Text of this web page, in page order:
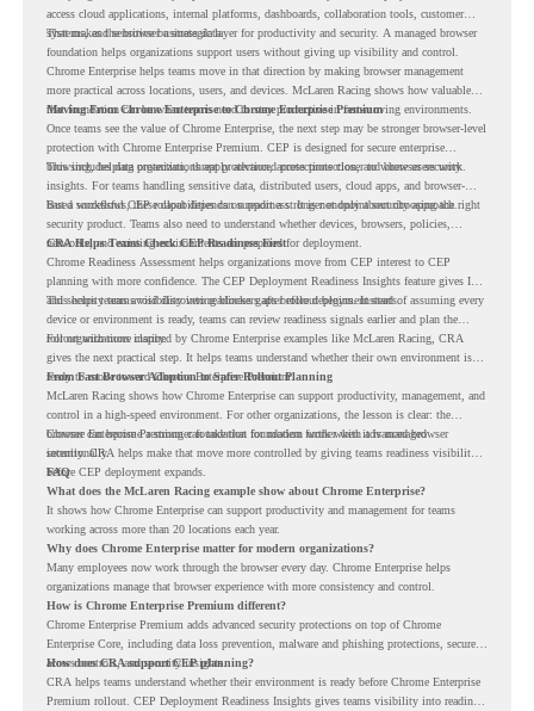
access cloud applications, internal platforms, dashboards, collaboration tools, customer
systems, and sensitive business data.
That makes the browser a strategic layer for productivity and security. A managed browser
foundation helps organizations support users without giving up visibility and control.
Chrome Enterprise helps teams move in that direction by making browser management
more practical across locations, users, and devices. McLaren Racing shows how valuable
that foundation can be when teams need to stay productive in fast-moving environments.
Moving From Chrome Enterprise to Chrome Enterprise Premium
Once teams see the value of Chrome Enterprise, the next step may be stronger browser-level
protection with Chrome Enterprise Premium. CEP is designed for secure enterprise
browsing, helping organizations apply advanced protections closer to where users work.
This includes data protection, threat protection, access protection, and browser security
insights. For teams handling sensitive data, distributed users, cloud apps, and browser-
based workflows, these capabilities can support a stronger endpoint security approach.
But a successful CEP rollout depends on readiness. It is not only about choosing the right
security product. Teams also need to understand whether devices, browsers, policies,
networks, and existing environments are prepared for deployment.
CRA Helps Teams Check CEP Readiness First
Chrome Readiness Assessment helps organizations move from CEP interest to CEP
planning with more confidence. The CEP Deployment Readiness Insights feature gives IT
and security teams visibility into readiness gaps before deployment starts.
This helps teams avoid discovering blockers after rollout begins. Instead of assuming every
device or environment is ready, teams can review readiness signals earlier and plan the
rollout with more clarity.
For organizations inspired by Chrome Enterprise examples like McLaren Racing, CRA
gives the next practical step. It helps teams understand whether their own environment is
ready to move toward Chrome Enterprise Premium.
From Fast Browser Adoption to Safer Rollout Planning
McLaren Racing shows how Chrome Enterprise can support productivity, management, and
control in a high-speed environment. For other organizations, the lesson is clear: the
browser can become a stronger foundation for modern work when it is managed
intentionally.
Chrome Enterprise Premium can take that foundation further with advanced browser
security. CRA helps make that move more controlled by giving teams readiness visibility
before CEP deployment expands.
FAQ
What does the McLaren Racing example show about Chrome Enterprise?
It shows how Chrome Enterprise can support productivity and management for teams
working across more than 20 locations each year.
Why does Chrome Enterprise matter for modern organizations?
Many employees now work through the browser every day. Chrome Enterprise helps
organizations manage that browser experience with more consistency and control.
How is Chrome Enterprise Premium different?
Chrome Enterprise Premium adds advanced security protections on top of Chrome
Enterprise Core, including data loss prevention, malware and phishing protections, secure
access controls, and security insights.
How does CRA support CEP planning?
CRA helps teams understand whether their environment is ready before Chrome Enterprise
Premium rollout. CEP Deployment Readiness Insights gives teams visibility into readiness